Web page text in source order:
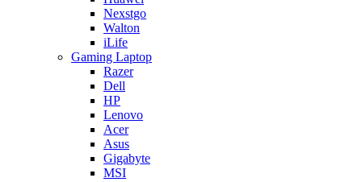
Nexstgo
Walton
iLife
Gaming Laptop
Razer
Dell
HP
Lenovo
Acer
Asus
Gigabyte
MSI